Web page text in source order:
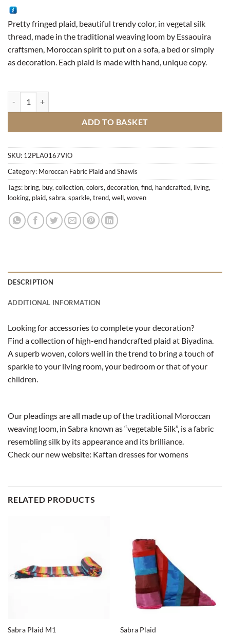
Pretty fringed plaid, beautiful trendy color, in vegetal silk
thread, made in the traditional weaving loom by Essaouira
craftsmen, Moroccan spirit to put on a sofa, a bed or simply
as decoration. Each plaid is made with hand, unique copy.
ADD TO BASKET
SKU: 12PLA0167VIO
Category: Moroccan Fabric Plaid and Shawls
Tags: bring, buy, collection, colors, decoration, find, handcrafted, living,
looking, plaid, sabra, sparkle, trend, well, woven
DESCRIPTION
ADDITIONAL INFORMATION
Looking for accessories to complete your decoration?
Find a collection of high-end handcrafted plaid at Biyadina.
A superb woven, colors well in the trend to bring a touch of
sparkle to your living room, your bedroom or that of your
children.
Our pleadings are all made up of the traditional Moroccan
weaving loom, in Sabra known as “vegetable Silk”, is a fabric
resembling silk by its appearance and its brilliance.
Check our new website: Kaftan dresses for womens
RELATED PRODUCTS
Sabra Plaid M1
Sabra Plaid